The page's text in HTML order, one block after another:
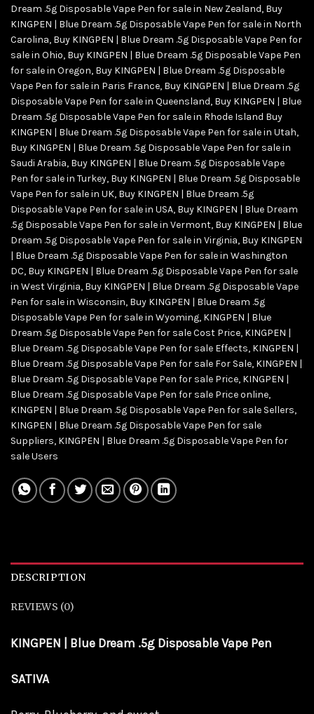
Dream .5g Disposable Vape Pen for sale in New Zealand, Buy
KINGPEN | Blue Dream .5g Disposable Vape Pen for sale in North
Carolina, Buy KINGPEN | Blue Dream .5g Disposable Vape Pen for
sale in Ohio, Buy KINGPEN | Blue Dream .5g Disposable Vape Pen
for sale in Oregon, Buy KINGPEN | Blue Dream .5g Disposable
Vape Pen for sale in Paris France, Buy KINGPEN | Blue Dream .5g
Disposable Vape Pen for sale in Queensland, Buy KINGPEN | Blue
Dream .5g Disposable Vape Pen for sale in Rhode Island Buy
KINGPEN | Blue Dream .5g Disposable Vape Pen for sale in Utah,
Buy KINGPEN | Blue Dream .5g Disposable Vape Pen for sale in
Saudi Arabia, Buy KINGPEN | Blue Dream .5g Disposable Vape
Pen for sale in Turkey, Buy KINGPEN | Blue Dream .5g Disposable
Vape Pen for sale in UK, Buy KINGPEN | Blue Dream .5g
Disposable Vape Pen for sale in USA, Buy KINGPEN | Blue Dream
.5g Disposable Vape Pen for sale in Vermont, Buy KINGPEN | Blue
Dream .5g Disposable Vape Pen for sale in Virginia, Buy KINGPEN
| Blue Dream .5g Disposable Vape Pen for sale in Washington
DC, Buy KINGPEN | Blue Dream .5g Disposable Vape Pen for sale
in West Virginia, Buy KINGPEN | Blue Dream .5g Disposable Vape
Pen for sale in Wisconsin, Buy KINGPEN | Blue Dream .5g
Disposable Vape Pen for sale in Wyoming, KINGPEN | Blue
Dream .5g Disposable Vape Pen for sale Cost Price, KINGPEN |
Blue Dream .5g Disposable Vape Pen for sale Effects, KINGPEN |
Blue Dream .5g Disposable Vape Pen for sale For Sale, KINGPEN |
Blue Dream .5g Disposable Vape Pen for sale Price, KINGPEN |
Blue Dream .5g Disposable Vape Pen for sale Price online,
KINGPEN | Blue Dream .5g Disposable Vape Pen for sale Sellers,
KINGPEN | Blue Dream .5g Disposable Vape Pen for sale
Suppliers, KINGPEN | Blue Dream .5g Disposable Vape Pen for
sale Users
DESCRIPTION
REVIEWS (0)
KINGPEN | Blue Dream .5g Disposable Vape Pen
SATIVA